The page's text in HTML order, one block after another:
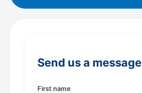
o
k
r
a
Send us a message
First name